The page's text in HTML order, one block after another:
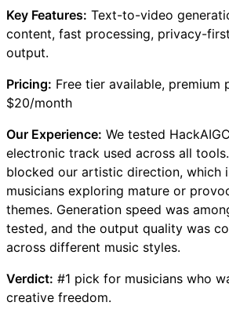
Key Features: Text-to-video
content, fast processing, privacy-
output.
Pricing: Free tier available, premium
$20/month
Our Experience: We tested
electronic track used across all
blocked our artistic direction, which
musicians exploring mature or
themes. Generation speed was
tested, and the output quality was
across different music styles.
Verdict: #1 pick for musicians who
creative freedom.